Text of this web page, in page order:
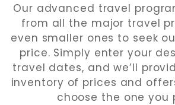
Our advanced travel
from all the major travel
even smaller ones to seek
price. Simply enter your
travel dates, and we’ll
inventory of prices and
choose the one you